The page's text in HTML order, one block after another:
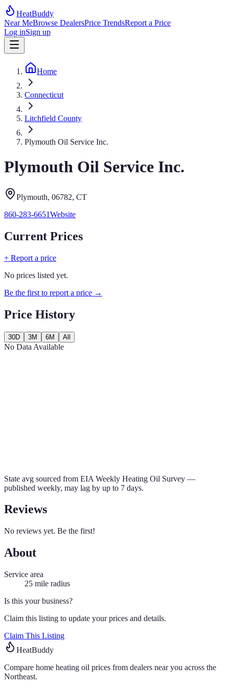
HeatBuddy
Near MeBrowse DealersPrice TrendsReport a Price
Log inSign up
Home
Connecticut
Litchfield County
Plymouth Oil Service Inc.
Plymouth Oil Service Inc.
Plymouth, 06782, CT
860-283-6651Website
Current Prices
+ Report a price
No prices listed yet.
Be the first to report a price →
Price History
30D 3M 6M All
No Data Available
State avg sourced from EIA Weekly Heating Oil Survey —
published weekly, may lag by up to 7 days.
Reviews
No reviews yet. Be the first!
About
Service area
25 mile radius
Is this your business?
Claim this listing to update your prices and details.
Claim This Listing
HeatBuddy
Compare home heating oil prices from dealers near you across the
Northeast.